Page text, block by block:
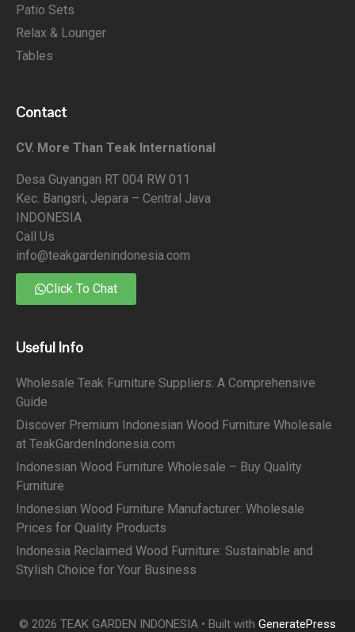
Patio Sets
Relax & Lounger
Tables
Contact
CV. More Than Teak International
Desa Guyangan RT 004 RW 011
Kec. Bangsri, Jepara – Central Java
INDONESIA
Call Us
info@teakgardenindonesia.com
Click To Chat
Useful Info
Wholesale Teak Furniture Suppliers: A Comprehensive
Guide
Discover Premium Indonesian Wood Furniture Wholesale
at TeakGardenIndonesia.com
Indonesian Wood Furniture Wholesale – Buy Quality
Furniture
Indonesian Wood Furniture Manufacturer: Wholesale
Prices for Quality Products
Indonesia Reclaimed Wood Furniture: Sustainable and
Stylish Choice for Your Business
© 2026 TEAK GARDEN INDONESIA • Built with GeneratePress